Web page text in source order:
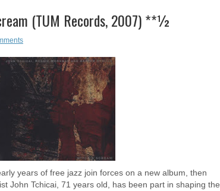
(TUM Records, 2007) **½
years of free jazz join forces on a new album, then
John Tchicai, 71 years old, has been part in shaping the